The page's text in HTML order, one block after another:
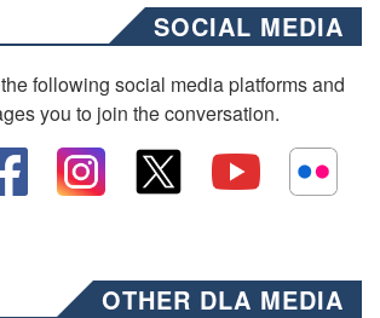
SOCIAL MEDIA
following social media platforms and
you to join the conversation.
OTHER DLA MEDIA